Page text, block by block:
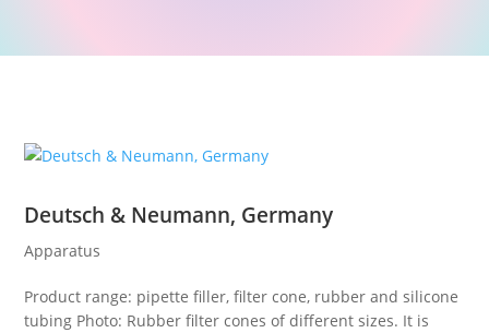
Deutsch & Neumann, Germany
Apparatus
Product range: pipette filler, filter cone, rubber and silicone
tubing Photo: Rubber filter cones of different sizes. It is